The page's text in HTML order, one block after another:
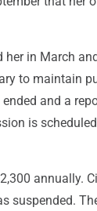
her in March
to maintain
and a
is
annually.
suspended.